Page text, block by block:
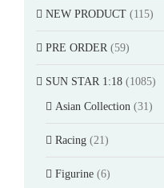
NEW PRODUCT (115)
PRE ORDER (59)
SUN STAR 1:18 (1085)
Asian Collection (31)
Racing (21)
Figurine (6)